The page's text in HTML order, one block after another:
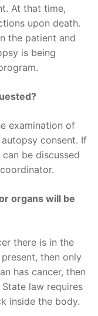
At that time,
upon death.
the patient and
is being
examination of
consent. If
be discussed
organs will be
there is in the
then only
has cancer, then
law requires
inside the body.